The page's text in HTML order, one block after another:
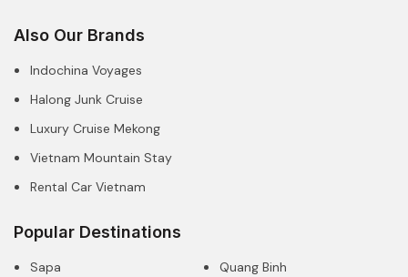
Also Our Brands
Indochina Voyages
Halong Junk Cruise
Luxury Cruise Mekong
Vietnam Mountain Stay
Rental Car Vietnam
Popular Destinations
Sapa
Quang Binh